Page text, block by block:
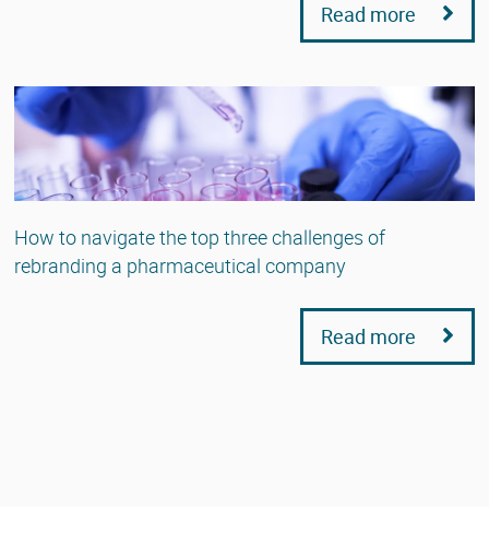
Read more
How to navigate the top three challenges of
rebranding a pharmaceutical company
Read more